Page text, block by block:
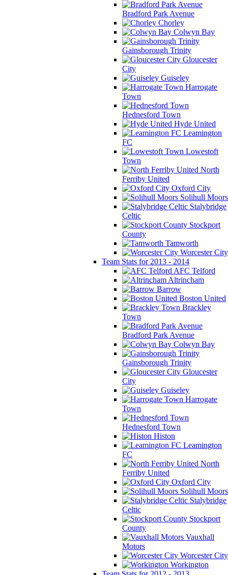
Bradford Park Avenue
Chorley
Colwyn Bay
Gainsborough Trinity
Gloucester
City
Guiseley
Harrogate
Town
Hednesford Town
Hyde United
Leamington
FC
Lowestoft
Town
North
Ferriby United
Oxford City
Solihull Moors
Stalybridge
Celtic
Stockport
County
Tamworth
Worcester City
Team Stats for 2013 - 2014
AFC Telford
Altrincham
Barrow
Boston United
Brackley
Town
Bradford Park Avenue
Colwyn Bay
Gainsborough Trinity
Gloucester
City
Guiseley
Harrogate
Town
Hednesford Town
Histon
Leamington
FC
North
Ferriby United
Oxford City
Solihull Moors
Stalybridge
Celtic
Stockport
County
Vauxhall
Motors
Worcester City
Workington